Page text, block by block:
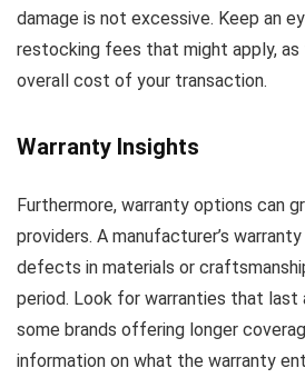
damage is not excessive. Keep an
restocking fees that might apply,
overall cost of your transaction.
Warranty Insights
Furthermore, warranty options can
providers. A manufacturer’s
defects in materials or
period. Look for warranties that last
some brands offering longer
information on what the warranty